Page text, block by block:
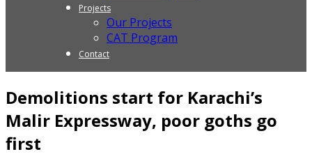
Projects
Our Projects
CAT Program
Contact
Demolitions start for Karachi’s
Malir Expressway, poor goths go
first